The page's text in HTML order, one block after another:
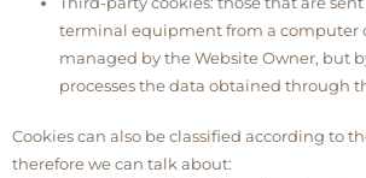
terminal equipment from a computer
managed by the Website Owner, but
processes the data obtained through
Cookies can also be classified according to
therefore we can talk about: